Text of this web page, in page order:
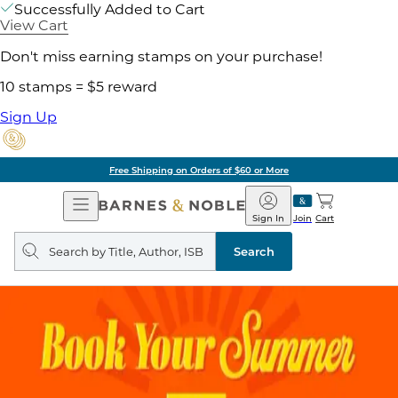
Successfully Added to Cart
View Cart
Don't miss earning stamps on your purchase!
10 stamps = $5 reward
Sign Up
Free Shipping on Orders of $60 or More
Open
Navigation
Barnes
&
Noble
Join
Sign In Cart
Search
query
Search